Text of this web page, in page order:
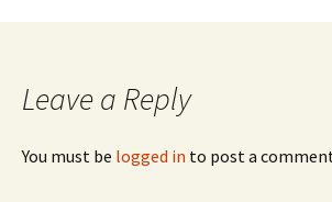
Leave a Reply
You must be logged in to post a